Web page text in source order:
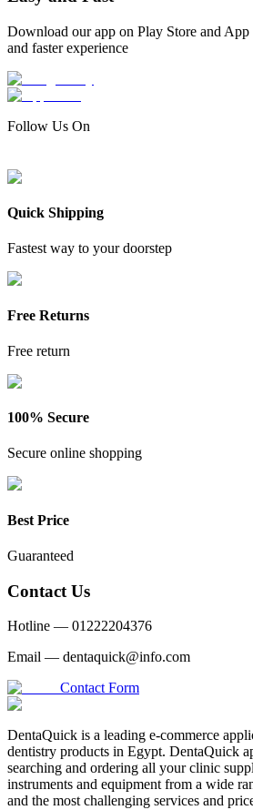
Download our app on Play Store and App
and faster experience
Follow Us On
Quick Shipping
Fastest way to your doorstep
Free Returns
Free return
100% Secure
Secure online shopping
Best Price
Guaranteed
Contact Us
Hotline — 01222204376
Email — dentaquick@info.com
Contact Form
DentaQuick is a leading e-commerce
dentistry products in Egypt. DentaQuick
searching and ordering all your clinic
instruments and equipment from a wide
and the most challenging services and